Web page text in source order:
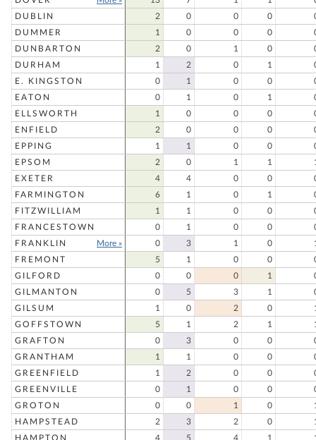
DUBLIN
2 0 0 0
DUMMER
1 0 0 0
DUNBARTON
2 0 1 0
DURHAM
1 2 0 1
E. KINGSTON
0 1 0 0
EATON
0 1 0 1
ELLSWORTH
1 0 0 0
ENFIELD
2 0 0 0
EPPING
1 1 0 0
EPSOM
2 0 1 1
EXETER
4 4 0 0
FARMINGTON
6 1 0 1
FITZWILLIAM
1 1 0 0
FRANCESTOWN
0 1 0 0
FRANKLIN
More » 0 3 1 0
FREMONT
5 1 0 0
GILFORD
0 0 0 1
GILMANTON
0 5 3 1
GILSUM
1 0 2 0
GOFFSTOWN
5 1 2 1
GRAFTON
0 3 0 0
GRANTHAM
1 1 0 0
GREENFIELD
1 2 0 0
GREENVILLE
0 1 0 0
GROTON
0 0 1 0
HAMPSTEAD
2 3 2 0
HAMPTON
4 5 4 1